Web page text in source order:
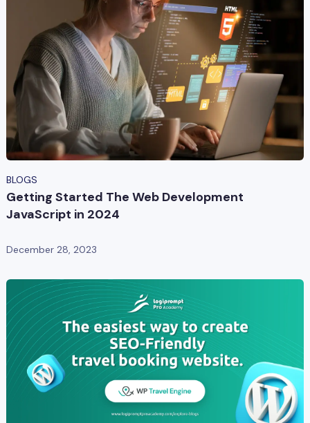
BLOGS
Getting Started The Web Development
JavaScript in 2024
December 28, 2023